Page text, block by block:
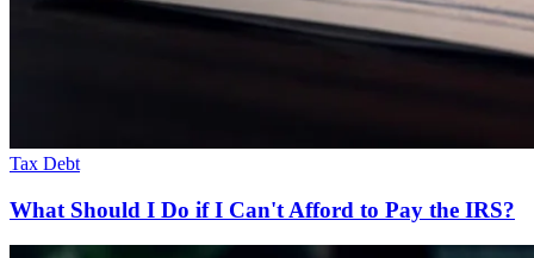
Tax Debt
What Should I Do if I Can't Afford to Pay the IRS?